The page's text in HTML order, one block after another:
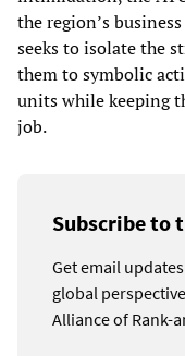
the region’s
seeks to isolate the
them to symbolic
units while keeping
job.
Subscribe to
Get email
global
Alliance of Rank-